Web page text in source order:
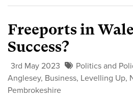
Freeports in
Success?
3rd May 2023
Politics and
Anglesey, Business, Levelling Up,
Pembrokeshire